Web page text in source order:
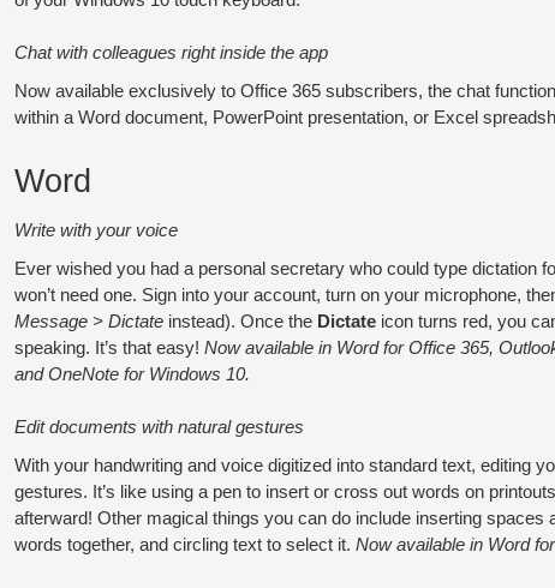
Chat with colleagues right inside the app
Now available exclusively to Office 365 subscribers, the chat
within a Word document, PowerPoint presentation, or Excel
Word
Write with your voice
Ever wished you had a personal secretary who could type dictation
won’t need one. Sign into your account, turn on your microphone,
Message > Dictateinstead). Once the Dictateicon turns red, you
speaking. It’s that easy! Now available in Word for Office 365,
and OneNote for Windows 10.
Edit documents with natural gestures
With your handwriting and voice digitized into standard text, editing
gestures. It’s like using a pen to insert or cross out words on
afterward! Other magical things you can do include inserting spaces
words together, and circling text to select it. Now available in Word